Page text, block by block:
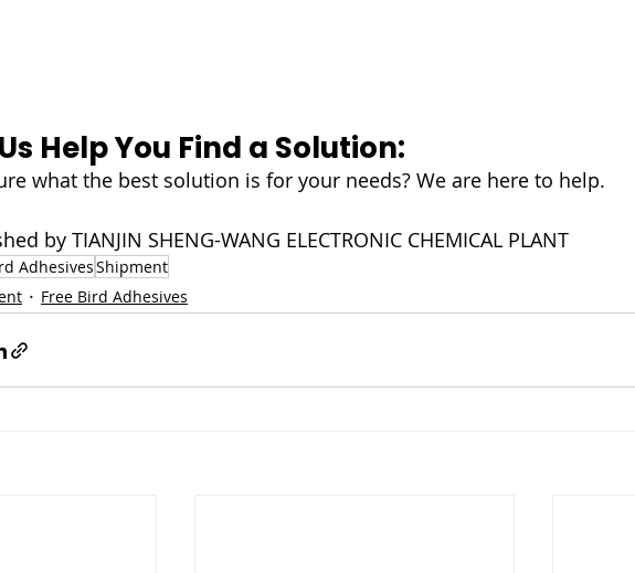
Help You Find a Solution:
what the best solution is for your needs? We are here to help.
by TIANJIN SHENG-WANG ELECTRONIC CHEMICAL PLANT
AdhesivesShipment
Free Bird Adhesives